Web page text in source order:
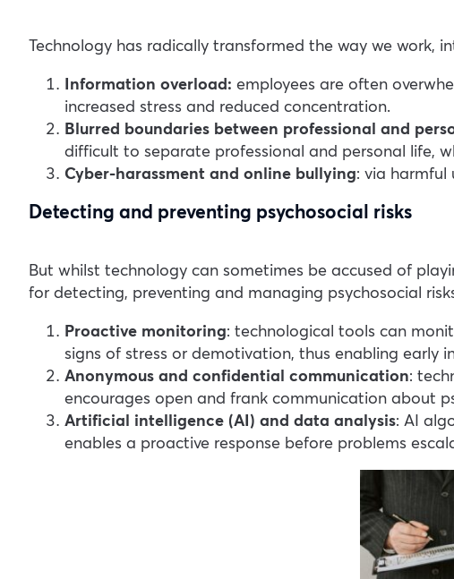
Technology has radically transformed the way we work,
Information overload: employees are often
increased stress and reduced concentration.
Blurred boundaries between professional and
difficult to separate professional and personal life,
Cyber-harassment and online bullying: via
Detecting and preventing psychosocial risks
But whilst technology can sometimes be accused of
for detecting, preventing and managing psychosocial
Proactive monitoring: technological tools can
signs of stress or demotivation, thus enabling early
Anonymous and confidential communication:
encourages open and frank communication about
Artificial intelligence (AI) and data analysis: AI
enables a proactive response before problems